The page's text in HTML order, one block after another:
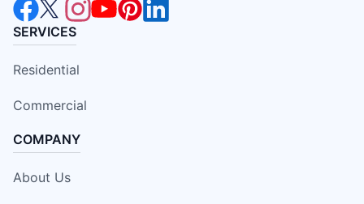
SERVICES
Residential
Commercial
COMPANY
About Us